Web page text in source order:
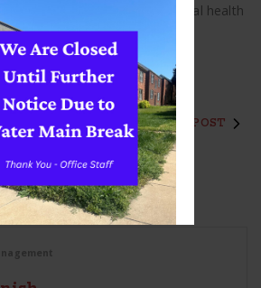
and ideas to improve the dental health
community.
have any questions.
NEXT POST